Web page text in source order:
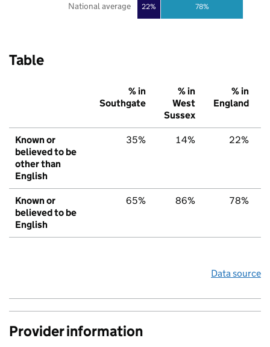
22% 78%
National average
Table
% in
Southgate
% in
West
Sussex
% in
England
Known or
believed to be
other than
English
35% 14% 22%
Known or
believed to be
English
65% 86% 78%
Data source
Provider information